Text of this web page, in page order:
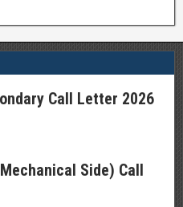
Call Letter 2026
Side) Call